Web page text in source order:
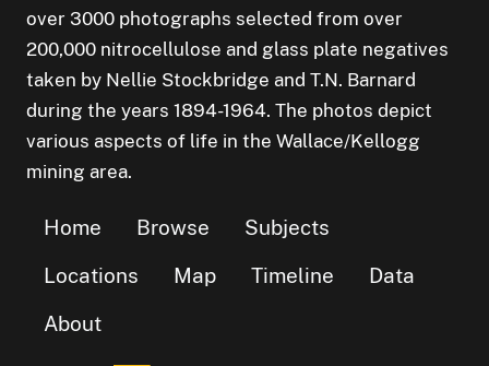
over 3000 photographs selected from over
200,000 nitrocellulose and glass plate negatives
taken by Nellie Stockbridge and T.N. Barnard
during the years 1894-1964. The photos depict
various aspects of life in the Wallace/Kellogg
mining area.
Home Browse
Subjects
Locations
Map Timeline
Data
About